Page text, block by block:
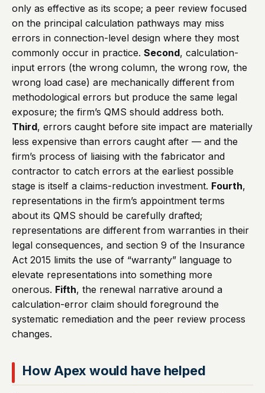
only as effective as its scope; a peer review focused
on the principal calculation pathways may miss
errors in connection-level design where they most
commonly occur in practice. Second, calculation-
input errors (the wrong column, the wrong row, the
wrong load case) are mechanically different from
methodological errors but produce the same legal
exposure; the firm’s QMS should address both.
Third, errors caught before site impact are materially
less expensive than errors caught after — and the
firm’s process of liaising with the fabricator and
contractor to catch errors at the earliest possible
stage is itself a claims-reduction investment. Fourth,
representations in the firm’s appointment terms
about its QMS should be carefully drafted;
representations are different from warranties in their
legal consequences, and section 9 of the Insurance
Act 2015 limits the use of “warranty” language to
elevate representations into something more
onerous. Fifth, the renewal narrative around a
calculation-error claim should foreground the
systematic remediation and the peer review process
changes.
How Apex would have helped